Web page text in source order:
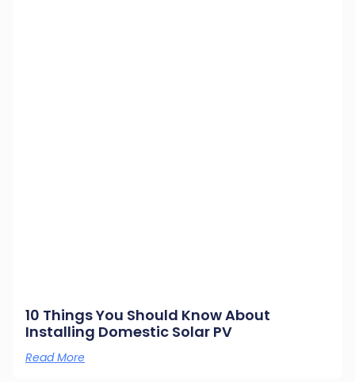
10 Things You Should Know About
Installing Domestic Solar PV
Read More